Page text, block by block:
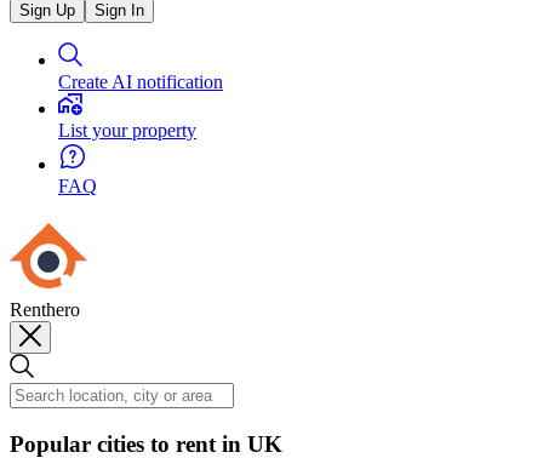
Sign Up Sign In
Create AI notification
List your property
FAQ
Renthero
Popular cities to rent in UK